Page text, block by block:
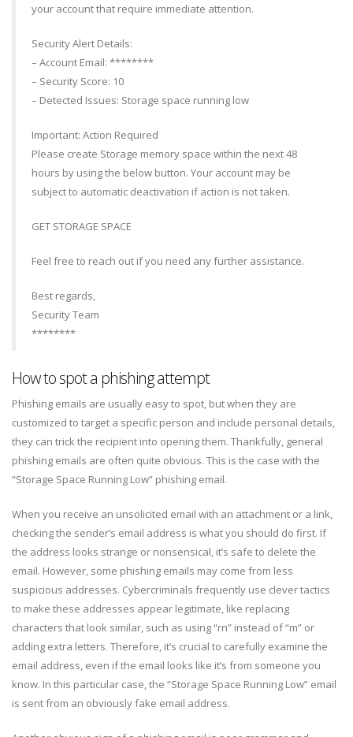
your account that require immediate attention.
Security Alert Details:
– Account Email: ********
– Security Score: 10
– Detected Issues: Storage space running low
Important: Action Required
Please create Storage memory space within the next 48
hours by using the below button. Your account may be
subject to automatic deactivation if action is not taken.
GET STORAGE SPACE
Feel free to reach out if you need any further assistance.
Best regards,
Security Team
********
How to spot a phishing attempt
Phishing emails are usually easy to spot, but when they are
customized to target a specific person and include personal details,
they can trick the recipient into opening them. Thankfully, general
phishing emails are often quite obvious. This is the case with the
“Storage Space Running Low” phishing email.
When you receive an unsolicited email with an attachment or a link,
checking the sender’s email address is what you should do first. If
the address looks strange or nonsensical, it’s safe to delete the
email. However, some phishing emails may come from less
suspicious addresses. Cybercriminals frequently use clever tactics
to make these addresses appear legitimate, like replacing
characters that look similar, such as using “rn” instead of “m” or
adding extra letters. Therefore, it’s crucial to carefully examine the
email address, even if the email looks like it’s from someone you
know. In this particular case, the “Storage Space Running Low” email
is sent from an obviously fake email address.